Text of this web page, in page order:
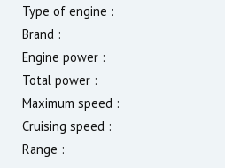
Type of engine :
Brand :
Engine power :
Total power :
Maximum speed :
Cruising speed :
Range :